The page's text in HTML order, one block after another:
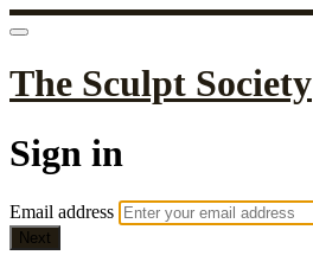
The Sculpt Society
Sign in
Email address
Next